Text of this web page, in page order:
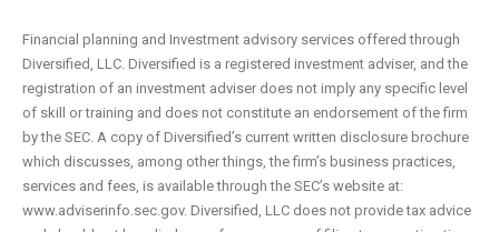
Financial planning and Investment advisory services offered through
Diversified, LLC. Diversified is a registered investment adviser, and the
registration of an investment adviser does not imply any specific level
of skill or training and does not constitute an endorsement of the firm
by the SEC. A copy of Diversified’s current written disclosure brochure
which discusses, among other things, the firm’s business practices,
services and fees, is available through the SEC’s website at:
www.adviserinfo.sec.gov. Diversified, LLC does not provide tax advice